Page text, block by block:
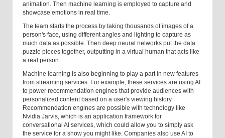
animation. Then machine learning is employed to capture and
showcase emotions in real time.
The team starts the process by taking thousands of images of a
person's face, using different angles and lighting to capture as
much data as possible. Then deep neural networks put the data
puzzle pieces together, outputting in a virtual human that acts like
a real person.
Machine learning is also beginning to play a part in new features
from streaming services. For example, these services are using AI
to power recommendation engines that provide audiences with
personalized content based on a user's viewing history.
Recommendation engines are possible with technology like
Nvidia Jarvis, which is an application framework for
conversational AI services, which could allow you to simply ask
the service for a show you might like. Companies also use AI to